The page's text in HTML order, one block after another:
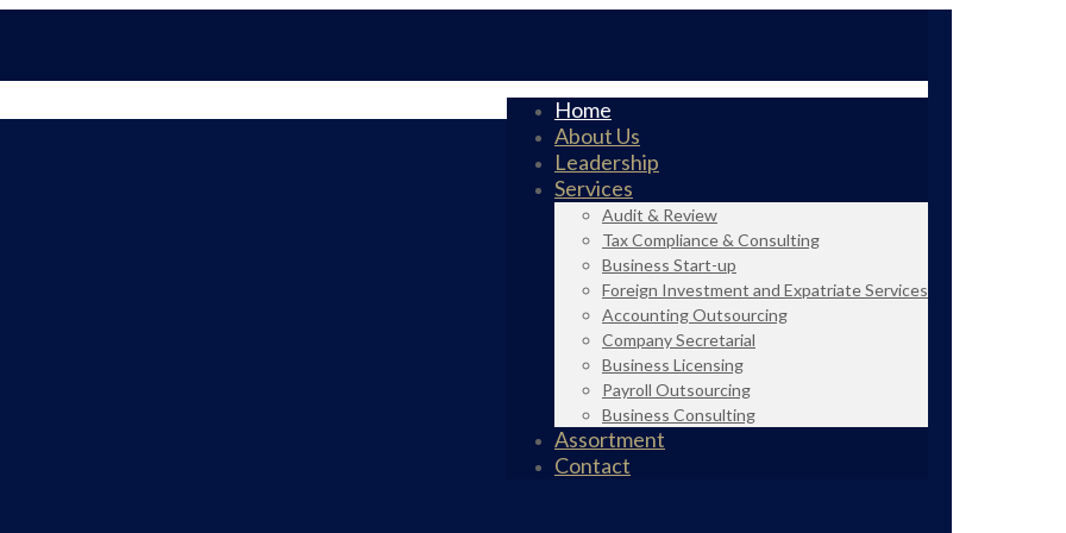
Home
About Us
Leadership
Services
Audit & Review
Tax Compliance & Consulting
Business Start-up
Foreign Investment and Expatriate Services
Accounting Outsourcing
Company Secretarial
Business Licensing
Payroll Outsourcing
Business Consulting
Assortment
Contact